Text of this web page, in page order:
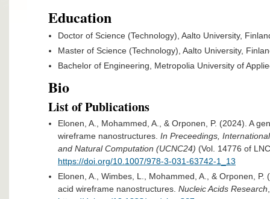
Education
Doctor of Science (Technology), Aalto University,
Master of Science (Technology), Aalto University,
Bachelor of Engineering, Metropolia University of
Bio
List of Publications
Elonen, A., Mohammed, A., & Orponen, P. (2024). A
wireframe nanostructures. In Preceedings,
and Natural Computation (UCNC24) (Vol. 14776 of
https://doi.org/10.1007/978-3-031-63742-1_13​
Elonen, A., Wimbes, L., Mohammed, A., & Orponen,
acid wireframe nanostructures. Nucleic Acids Research